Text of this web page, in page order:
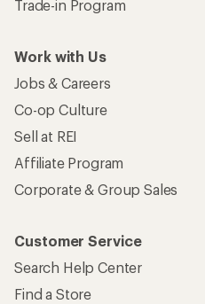
Trade-in Program
Work with Us
Jobs & Careers
Co-op Culture
Sell at REI
Affiliate Program
Corporate & Group Sales
Customer Service
Search Help Center
Find a Store